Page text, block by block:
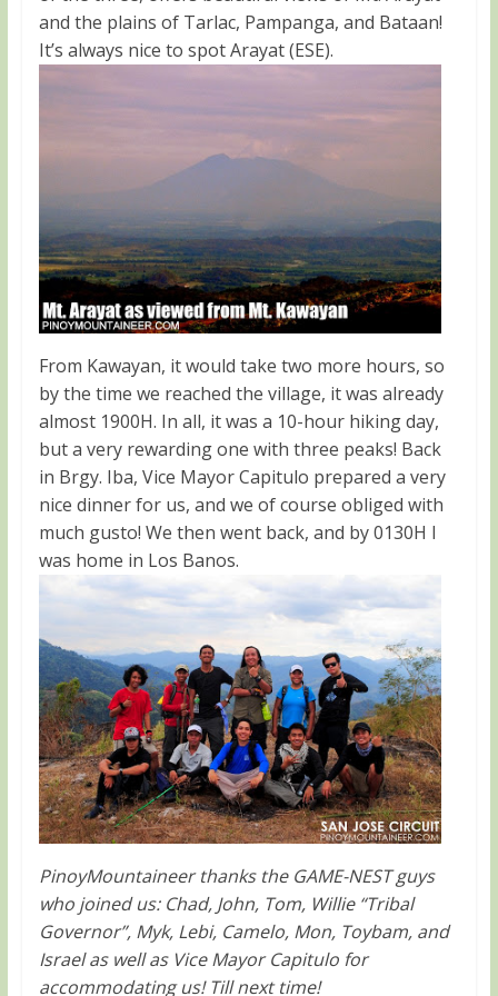
and the plains of Tarlac, Pampanga, and Bataan!
It’s always nice to spot Arayat (ESE).
From Kawayan, it would take two more hours, so
by the time we reached the village, it was already
almost 1900H. In all, it was a 10-hour hiking day,
but a very rewarding one with three peaks! Back
in Brgy. Iba, Vice Mayor Capitulo prepared a very
nice dinner for us, and we of course obliged with
much gusto! We then went back, and by 0130H I
was home in Los Banos.
PinoyMountaineer thanks the GAME-NEST guys
who joined us: Chad, John, Tom, Willie “Tribal
Governor”, Myk, Lebi, Camelo, Mon, Toybam, and
Israel as well as Vice Mayor Capitulo for
accommodating us! Till next time!